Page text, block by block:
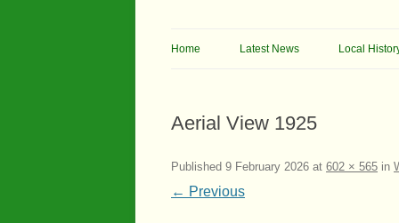
Home Latest News Local
Aerial View 1925
Published 9 February 2026 at 602 × 565 in
← Previous